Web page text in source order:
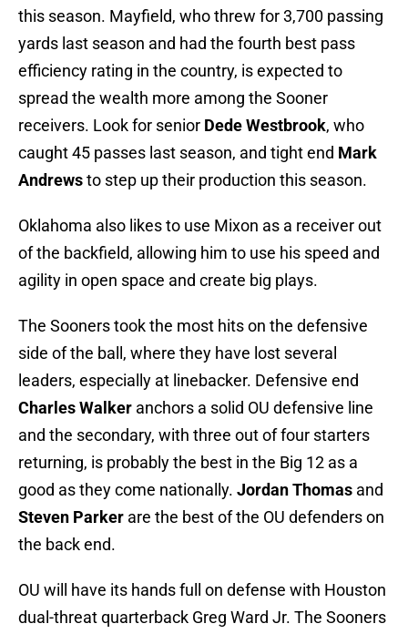
this season. Mayfield, who threw for 3,700 passing
yards last season and had the fourth best pass
efficiency rating in the country, is expected to
spread the wealth more among the Sooner
receivers. Look for senior Dede Westbrook, who
caught 45 passes last season, and tight end Mark
Andrewsto step up their production this season.
Oklahoma also likes to use Mixon as a receiver out
of the backfield, allowing him to use his speed and
agility in open space and create big plays.
The Sooners took the most hits on the defensive
side of the ball, where they have lost several
leaders, especially at linebacker. Defensive end
Charles Walker anchors a solid OU defensive line
and the secondary, with three out of four starters
returning, is probably the best in the Big 12 as a
good as they come nationally. Jordan Thomas and
Steven Parker are the best of the OU defenders on
the back end.
OU will have its hands full on defense with Houston
dual-threat quarterback Greg Ward Jr. The Sooners